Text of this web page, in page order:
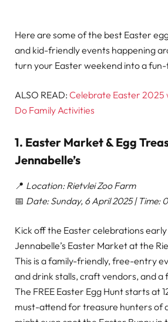
Here are some of the best Easter
and kid-friendly events happening
turn your Easter weekend into a
ALSO READ: Celebrate Easter 2025
Do Family Activities
1. Easter Market & Egg
Jennabelle’s
📍 Location: Rietvlei Zoo Farm
📅 Date: Sunday, 6 April 2025 | Time:
Kick off the Easter celebrations
Jennabelle’s Easter Market at the
This is a family-friendly, free-entry
and drink stalls, craft vendors, and a
The FREE Easter Egg Hunt starts at
must-attend for treasure hunters of